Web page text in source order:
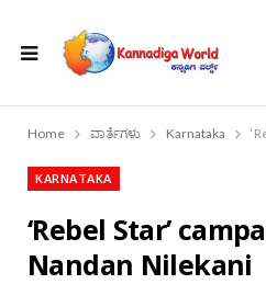
Home ವಾರ್ತೆಗಳು Karnataka
KARNATAKA
‘Rebel Star’
Nandan Nilekani